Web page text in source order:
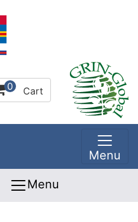
0 Cart
Menu
Menu